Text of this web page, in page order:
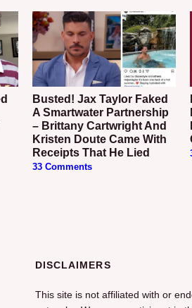
Busted! Jax Taylor Faked
A Smartwater Partnership
– Brittany Cartwright And
Kristen Doute Came With
Receipts That He Lied
33 Comments
DISCLAIMERS
This site is not affiliated with or